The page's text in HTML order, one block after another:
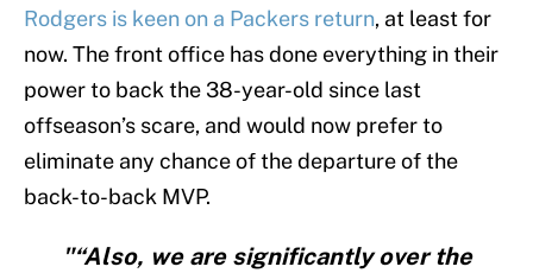
Rodgers is keen on a Packers return, at least for
now. The front office has done everything in their
power to back the 38-year-old since last
offseason’s scare, and would now prefer to
eliminate any chance of the departure of the
back-to-back MVP.
"“Also, we are significantly over the